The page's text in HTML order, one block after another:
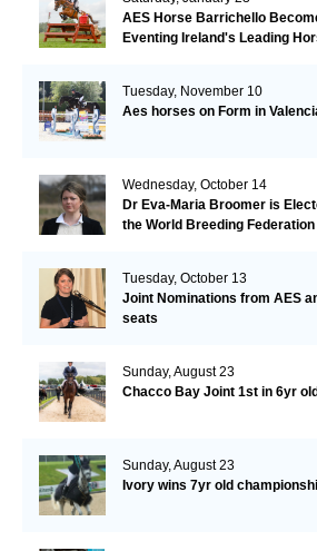
AES Horse Barrichello
Eventing Ireland's Leading
Tuesday, November 10
Aes horses on Form in
Wednesday, October 14
Dr Eva-Maria Broomer is
the World Breeding Federation
Tuesday, October 13
Joint Nominations from AES
seats
Sunday, August 23
Chacco Bay Joint 1st in 6yr
Sunday, August 23
Ivory wins 7yr old